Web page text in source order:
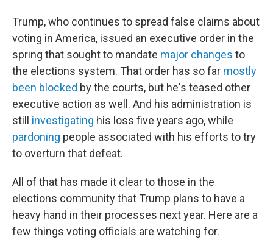
Trump, who continues to spread false claims about
voting in America, issued an executive order in the
spring that sought to mandate major changes to
the elections system. That order has so far mostly
been blocked by the courts, but he's teased other
executive action as well. And his administration is
still investigating his loss five years ago, while
pardoning people associated with his efforts to try
to overturn that defeat.
All of that has made it clear to those in the
elections community that Trump plans to have a
heavy hand in their processes next year. Here are a
few things voting officials are watching for.